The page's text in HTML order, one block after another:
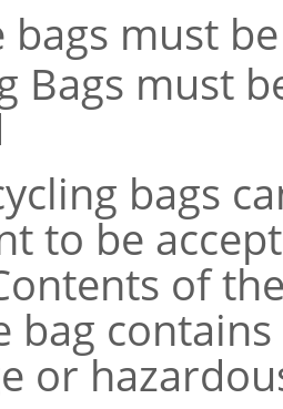
bags must
Bags must
bags
to be
of
bag
or